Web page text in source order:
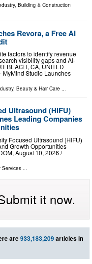
, Building & Construction
Revora, a Free AI
factors to identify revenue
visibility gaps and AI-
BEACH, CA, UNITED
MyMind Studio Launches
, Beauty & Hair Care ...
Ultrasound (HIFU)
Leading Companies
Focused Ultrasound (HIFU)
Growth Opportunities
August 10, 2026 /⁨
Services ...
it now.
are933,183,209articles in